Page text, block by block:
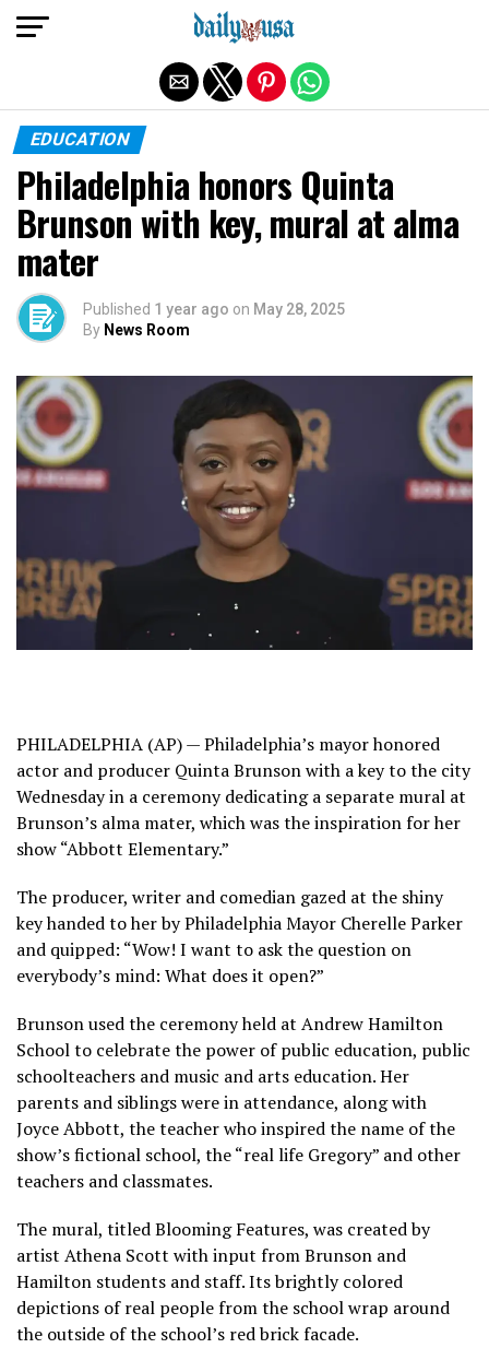
EDUCATION
Philadelphia honors Quinta
Brunson with key, mural at alma
mater
Published 1 year ago on May 28, 2025
By News Room
PHILADELPHIA (AP) — Philadelphia’s mayor honored
actor and producer Quinta Brunson with a key to the city
Wednesday in a ceremony dedicating a separate mural at
Brunson’s alma mater, which was the inspiration for her
show “Abbott Elementary.”
The producer, writer and comedian gazed at the shiny
key handed to her by Philadelphia Mayor Cherelle Parker
and quipped: “Wow! I want to ask the question on
everybody’s mind: What does it open?”
Brunson used the ceremony held at Andrew Hamilton
School to celebrate the power of public education, public
schoolteachers and music and arts education. Her
parents and siblings were in attendance, along with
Joyce Abbott, the teacher who inspired the name of the
show’s fictional school, the “real life Gregory” and other
teachers and classmates.
The mural, titled Blooming Features, was created by
artist Athena Scott with input from Brunson and
Hamilton students and staff. Its brightly colored
depictions of real people from the school wrap around
the outside of the school’s red brick facade.
Exit mobile version